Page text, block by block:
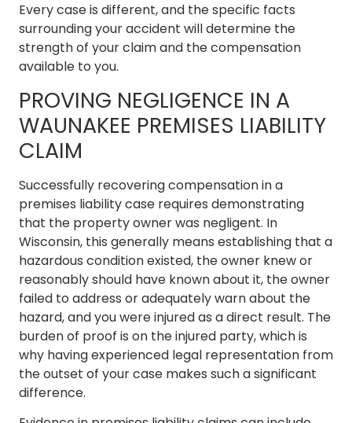
Every case is different, and the specific facts
surrounding your accident will determine the
strength of your claim and the compensation
available to you.
PROVING NEGLIGENCE IN A
WAUNAKEE PREMISES LIABILITY
CLAIM
Successfully recovering compensation in a
premises liability case requires demonstrating
that the property owner was negligent. In
Wisconsin, this generally means establishing that a
hazardous condition existed, the owner knew or
reasonably should have known about it, the owner
failed to address or adequately warn about the
hazard, and you were injured as a direct result. The
burden of proof is on the injured party, which is
why having experienced legal representation from
the outset of your case makes such a significant
difference.